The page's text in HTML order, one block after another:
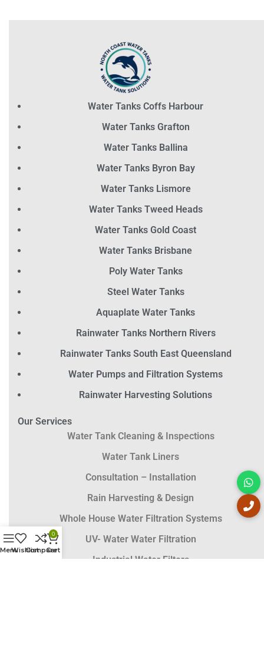
Water Tanks Coffs Harbour
Water Tanks Grafton
Water Tanks Ballina
Water Tanks Byron Bay
Water Tanks Lismore
Water Tanks Tweed Heads
Water Tanks Gold Coast
Water Tanks Brisbane
Poly Water Tanks
Steel Water Tanks
Aquaplate Water Tanks
Rainwater Tanks Northern Rivers
Rainwater Tanks South East Queensland
Water Pumps and Filtration Systems
Rainwater Harvesting Solutions
Our Services
Water Tank Cleaning & Inspections
Water Tank Liners
Consultation – Installation
Rain Harvesting & Design
Whole House Water Filtration Systems
UV- Water Water Filtration
Industrial Water Filters
MenuWishlistCompare
0
Cart